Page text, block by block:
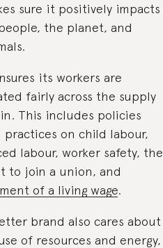
sure it positively impacts
the planet, and
its workers are
fairly across the supply
This includes policies
practices on child labour,
labour, worker safety, the
to join a union, and
of a living wage.
brand also cares about
of resources and energy,